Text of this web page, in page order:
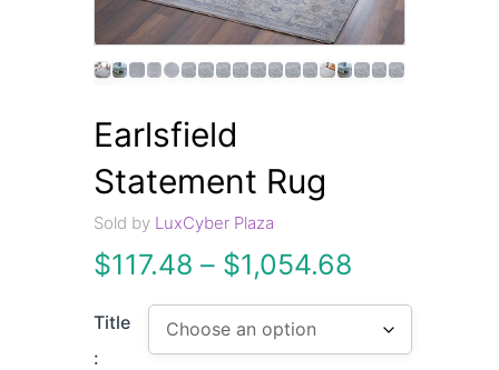
Earlsfield
Statement Rug
Sold by LuxCyber Plaza
$117.48 – $1,054.68
Title
: